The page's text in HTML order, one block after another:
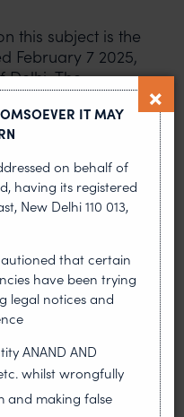
this subject is the
February 7 2025,
Delhi.The
using the well-known
without
and registered
and the below
hosting award
to be endorsed by
The court, after
a judgment
using the well-
Tata, the well-
‘Tata’ and ‘Tata
photograph.
IT MAY
on behalf of
having its registered
New Delhi 110 013,
that certain
have been trying
legal notices and
ANAND AND
whilst wrongfully
and making false